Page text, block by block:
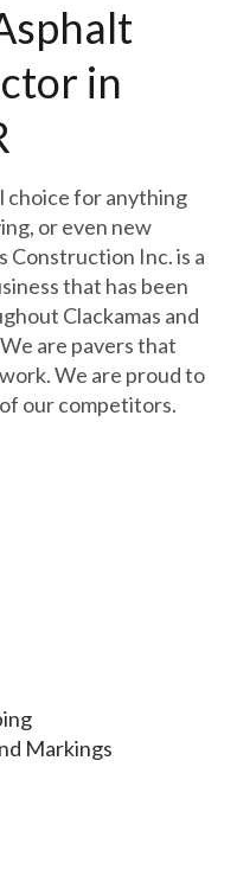
in
choice for anything
or even new
Construction Inc. is a
that has been
Clackamas and
are pavers that
We are proud to
our competitors.
Markings